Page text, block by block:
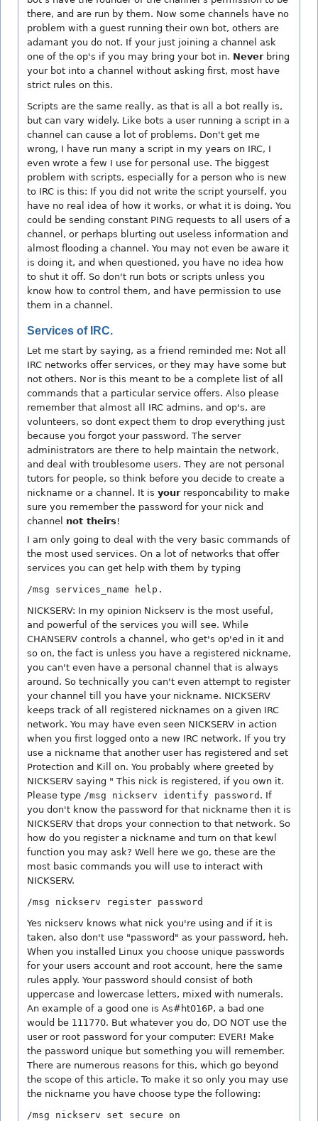
there, and are run by them. Now some channels have no
problem with a guest running their own bot, others are
adamant you do not. If your just joining a channel ask
one of the op's if you may bring your bot in. Neverbring
your bot into a channel without asking first, most have
strict rules on this.
Scripts are the same really, as that is all a bot really is,
but can vary widely. Like bots a user running a script in a
channel can cause a lot of problems. Don't get me
wrong, I have run many a script in my years on IRC, I
even wrote a few I use for personal use. The biggest
problem with scripts, especially for a person who is new
to IRC is this: If you did not write the script yourself, you
have no real idea of how it works, or what it is doing. You
could be sending constant PING requests to all users of a
channel, or perhaps blurting out useless information and
almost flooding a channel. You may not even be aware it
is doing it, and when questioned, you have no idea how
to shut it off. So don't run bots or scripts unless you
know how to control them, and have permission to use
them in a channel.
Services of IRC.
Let me start by saying, as a friend reminded me: Not all
IRC networks offer services, or they may have some but
not others. Nor is this meant to be a complete list of all
commands that a particular service offers. Also please
remember that almost all IRC admins, and op's, are
volunteers, so dont expect them to drop everything just
because you forgot your password. The server
administrators are there to help maintain the network,
and deal with troublesome users. They are not personal
tutors for people, so think before you decide to create a
nickname or a channel. It is yourresponcability to make
sure you remember the password for your nick and
channel not theirs !
I am only going to deal with the very basic commands of
the most used services. On a lot of networks that offer
services you can get help with them by typing
/msg services_name help.
NICKSERV: In my opinion Nickserv is the most useful,
and powerful of the services you will see. While
CHANSERV controls a channel, who get's op'ed in it and
so on, the fact is unless you have a registered nickname,
you can't even have a personal channel that is always
around. So technically you can't even attempt to register
your channel till you have your nickname. NICKSERV
keeps track of all registered nicknames on a given IRC
network. You may have even seen NICKSERV in action
when you first logged onto a new IRC network. If you try
use a nickname that another user has registered and set
Protection and Kill on. You probably where greeted by
NICKSERV saying " This nick is registered, if you own it.
Please type /msg nickserv identify password . If
you don't know the password for that nickname then it is
NICKSERV that drops your connection to that network. So
how do you register a nickname and turn on that kewl
function you may ask? Well here we go, these are the
most basic commands you will use to interact with
NICKSERV.
/msg nickserv register password
Yes nickserv knows what nick you're using and if it is
taken, also don't use "password" as your password, heh.
When you installed Linux you choose unique passwords
for your users account and root account, here the same
rules apply. Your password should consist of both
uppercase and lowercase letters, mixed with numerals.
An example of a good one is As#ht016P, a bad one
would be 111770. But whatever you do, DO NOT use the
user or root password for your computer: EVER! Make
the password unique but something you will remember.
There are numerous reasons for this, which go beyond
the scope of this article. To make it so only you may use
the nickname you have choose type the following:
/msg nickserv set secure on